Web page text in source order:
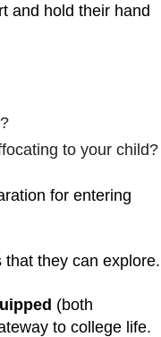
and hold their hand
to your child?
for entering
that they can explore.
(both
to college life.